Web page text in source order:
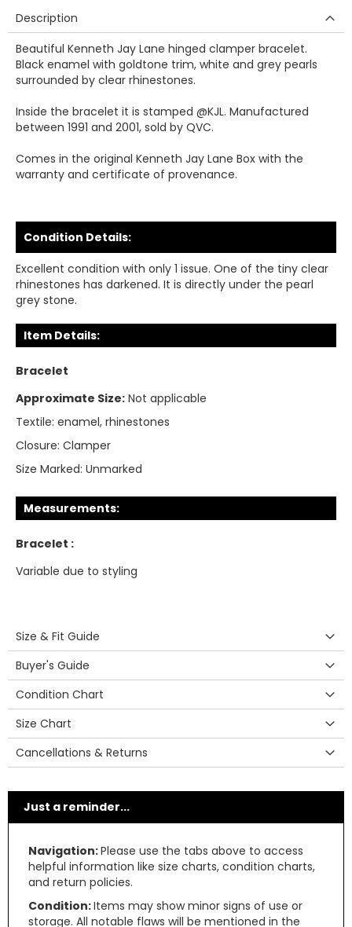
Description
Beautiful Kenneth Jay Lane hinged clamper bracelet.
Black enamel with goldtone trim, white and grey pearls
surrounded by clear rhinestones.
Inside the bracelet it is stamped @KJL. Manufactured
between 1991 and 2001, sold by QVC.
Comes in the original Kenneth Jay Lane Box with the
warranty and certificate of provenance.
Condition Details:
Excellent condition with only 1 issue. One of the tiny clear
rhinestones has darkened. It is directly under the pearl
grey stone.
Item Details:
Bracelet
Approximate Size: Not applicable
Textile: enamel, rhinestones
Closure: Clamper
Size Marked: Unmarked
Measurements:
Bracelet :
Variable due to styling
Size & Fit Guide
Buyer's Guide
Condition Chart
Size Chart
Cancellations & Returns
Just a reminder...
Navigation:Please use the tabs above to access
helpful information like size charts, condition charts,
and return policies.
Condition:Items may show minor signs of use or
storage. All notable flaws will be mentioned in the